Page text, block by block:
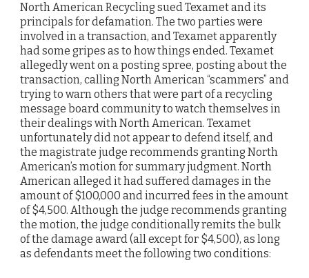
North American Recycling sued Texamet and its
principals for defamation. The two parties were
involved in a transaction, and Texamet apparently
had some gripes as to how things ended. Texamet
allegedly went on a posting spree, posting about the
transaction, calling North American “scammers” and
trying to warn others that were part of a recycling
message board community to watch themselves in
their dealings with North American. Texamet
unfortunately did not appear to defend itself, and
the magistrate judge recommends granting North
American’s motion for summary judgment. North
American alleged it had suffered damages in the
amount of $100,000 and incurred fees in the amount
of $4,500. Although the judge recommends granting
the motion, the judge conditionally remits the bulk
of the damage award (all except for $4,500), as long
as defendants meet the following two conditions: